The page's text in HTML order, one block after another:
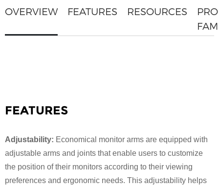
OVERVIEW FEATURES RESOURCES
FEATURES
Adjustability: Economical monitor arms are equipped with
adjustable arms and joints that enable users to customize
the position of their monitors according to their viewing
preferences and ergonomic needs. This adjustability helps